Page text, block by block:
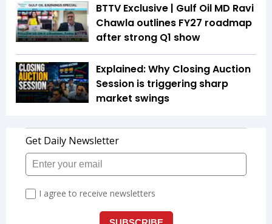
BTTV Exclusive | Gulf Oil MD Ravi
Chawla outlines FY27 roadmap
after strong Q1 show
Explained: Why Closing Auction
Session is triggering sharp
market swings